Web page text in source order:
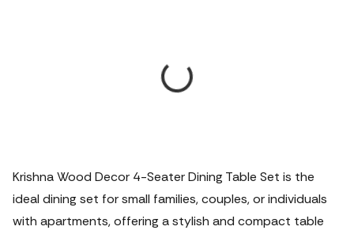
Krishna Wood Decor 4-Seater Dining Table Set is the
ideal dining set for small families, couples, or individuals
with apartments, offering a stylish and compact table